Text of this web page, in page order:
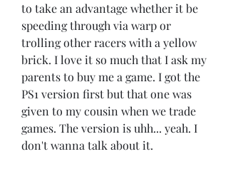
to take an advantage whether it be
speeding through via warp or
trolling other racers with a yellow
brick. I love it so much that I ask my
parents to buy me a game. I got the
PS1 version first but that one was
given to my cousin when we trade
games. The version is uhh... yeah. I
don't wanna talk about it.